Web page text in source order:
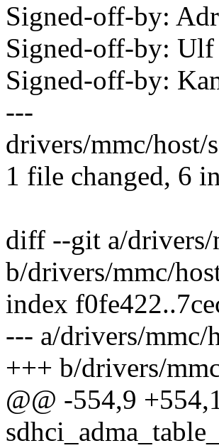
Signed-off-by:
Signed-off-by:
Signed-off-by:
---
drivers/mmc/
1 file changed, 6
diff --git a/drivers/
b/drivers/mmc/
index
--- a/drivers/mmc/
+++ b/drivers/
@@ -554,9